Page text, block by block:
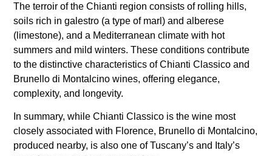
The terroir of the Chianti region consists of rolling hills,
soils rich in galestro (a type of marl) and alberese
(limestone), and a Mediterranean climate with hot
summers and mild winters. These conditions contribute
to the distinctive characteristics of Chianti Classico and
Brunello di Montalcino wines, offering elegance,
complexity, and longevity.
In summary, while Chianti Classico is the wine most
closely associated with Florence, Brunello di Montalcino,
produced nearby, is also one of Tuscany’s and Italy’s